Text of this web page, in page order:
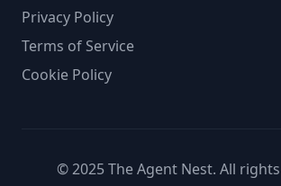
Privacy Policy
Terms of Service
Cookie Policy
© 2025 The Agent Nest. All